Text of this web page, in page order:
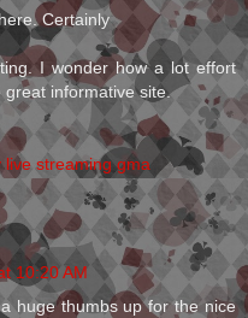
Certainly
I wonder how a lot effort
informative site.
live streaming gma
10:20 AM
huge thumbs up for the nice